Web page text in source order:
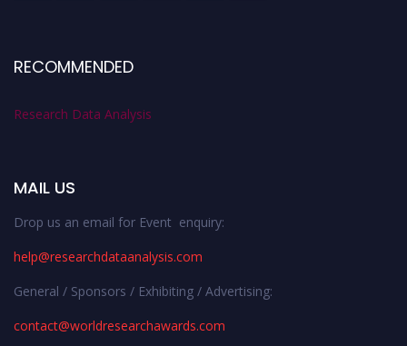
RECOMMENDED
Research Data Analysis
MAIL US
Drop us an email for Event enquiry:
help@researchdataanalysis.com
General / Sponsors / Exhibiting / Advertising:
contact@worldresearchawards.com